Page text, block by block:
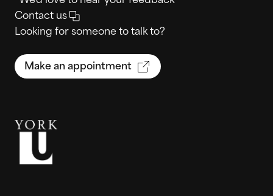
Contact us
Looking for someone to talk to?
Make an appointment